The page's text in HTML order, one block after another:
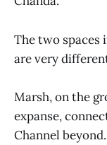
The two spaces
are very
Marsh, on the
expanse,
Channel